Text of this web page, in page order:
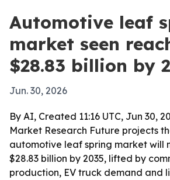
Automotive leaf
market seen
$28.83 billion by
Jun. 30, 2026
By AI, Created 11:16 UTC, Jun 30,
Market Research Future projects
automotive leaf spring market will
$28.83 billion by 2035, lifted by
production, EV truck demand and